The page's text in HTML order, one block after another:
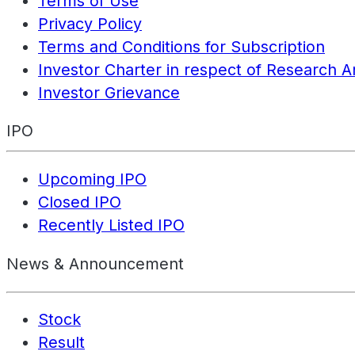
Privacy Policy
Terms and Conditions for Subscription
Investor Charter in respect of Research
Investor Grievance
IPO
Upcoming IPO
Closed IPO
Recently Listed IPO
News & Announcement
Stock
Result